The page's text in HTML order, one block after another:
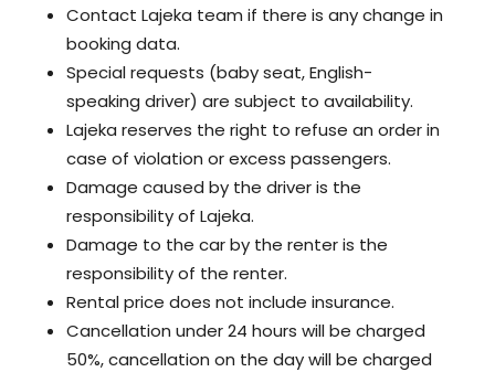
Contact Lajeka team if there is any change in
booking data.
Special requests (baby seat, English-
speaking driver) are subject to availability.
Lajeka reserves the right to refuse an order in
case of violation or excess passengers.
Damage caused by the driver is the
responsibility of Lajeka.
Damage to the car by the renter is the
responsibility of the renter.
Rental price does not include insurance.
Cancellation under 24 hours will be charged
50%, cancellation on the day will be charged